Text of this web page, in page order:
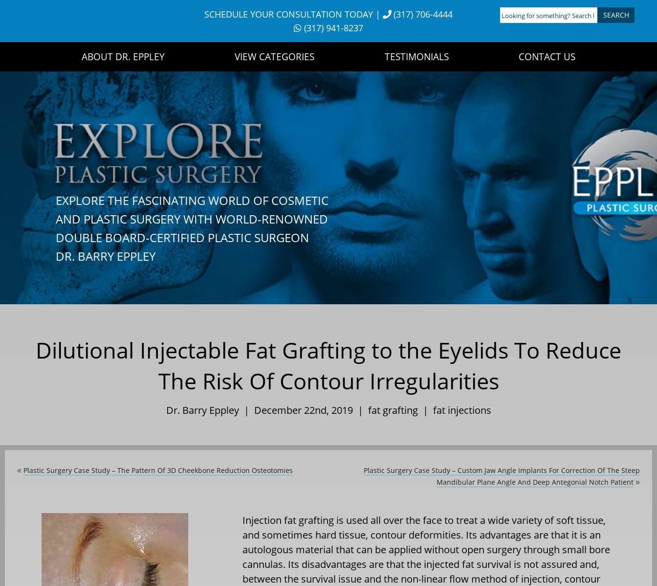
SCHEDULE YOUR CONSULTATION TODAY|
(317) 706-4444
(317) 941-8237
Looking
for
ABOUT DR. EPPLEY VIEW CATEGORIES TESTIMONIALS CONTACT US
EXPLORE THE FASCINATING WORLD OF COSMETIC
AND PLASTIC SURGERY WITH WORLD-RENOWNED
DOUBLE BOARD-CERTIFIED PLASTIC SURGEON
DR. BARRY EPPLEY
Dilutional Injectable Fat Grafting to the Eyelids To Reduce
The Risk Of Contour Irregularities
Dr. Barry Eppley | December 22nd, 2019 | fat grafting| fat injections
« Plastic Surgery Case Study – The Pattern Of 3D Cheekbone Reduction Osteotomies
Plastic Surgery Case Study – Custom Jaw Angle Implants For Correction Of The Steep
Mandibular Plane Angle And Deep Antegonial Notch Patient »
Injection fat grafting is used all over the face to treat a wide variety of soft tissue,
and sometimes hard tissue, contour deformities. Its advantages are that it is an
autologous material that can be applied without open surgery through small bore
cannulas. Its disadvantages are that the injected fat survival is not assured and,
between the survival issue and the non-linear flow method of injection, contour